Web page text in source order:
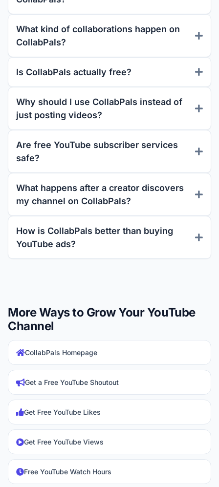
What kind of collaborations happen on
CollabPals?
Is CollabPals actually free?
Why should I use CollabPals instead of
just posting videos?
Are free YouTube subscriber services
safe?
What happens after a creator discovers
my channel on CollabPals?
How is CollabPals better than buying
YouTube ads?
More Ways to Grow Your YouTube
Channel
CollabPals Homepage
Get a Free YouTube Shoutout
Get Free YouTube Likes
Get Free YouTube Views
Free YouTube Watch Hours